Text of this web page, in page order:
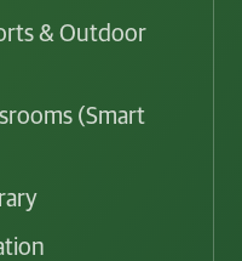
& Outdoor
(Smart